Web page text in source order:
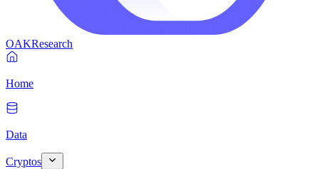
OAKResearch
Home
Data
Cryptos